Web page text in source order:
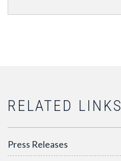
RELATED LINKS
Press Releases